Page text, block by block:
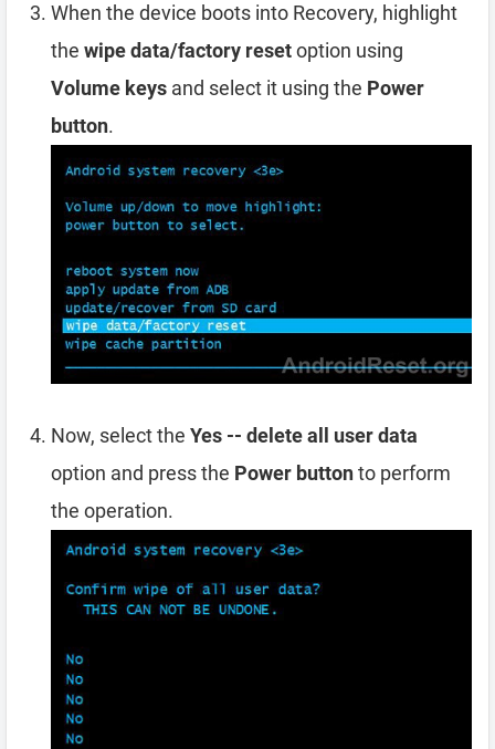
When the device boots into Recovery, highlight
the wipe data/factory resetoption using
Volume keys and select it using the Power
button.
Now, select the Yes -- delete all user data
option and press the Power buttonto perform
the operation.